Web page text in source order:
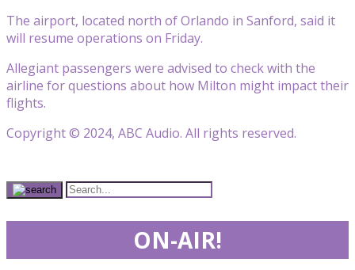
The airport, located north of Orlando in Sanford, said it
will resume operations on Friday.
Allegiant passengers were advised to check with the
airline for questions about how Milton might impact their
flights.
Copyright © 2024, ABC Audio. All rights reserved.
ON-AIR!